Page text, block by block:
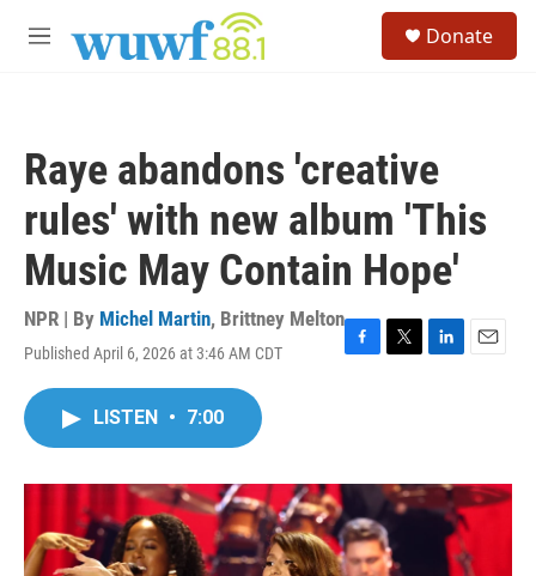
M
Donate
Raye abandons 'creative
rules' with new album 'This
Music May Contain Hope'
NPR | By Michel Martin, Brittney Melton
Published April 6, 2026 at 3:46 AM CDT
F
o
k
T
r
L
I
n
E
LISTEN • 7:00